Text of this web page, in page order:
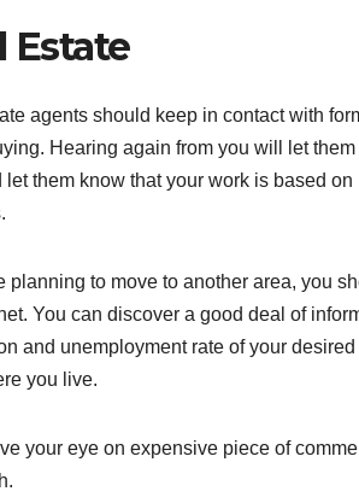
Estate
agents should keep in contact with
Hearing again from you will let
let them know that your work is based
planning to move to another area, you
You can discover a good deal of
and unemployment rate of your
you live.
your eye on expensive piece of